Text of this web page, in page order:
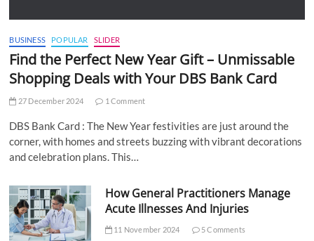
BUSINESS POPULAR SLIDER
Find the Perfect New Year Gift – Unmissable
Shopping Deals with Your DBS Bank Card
27 December 2024 1 Comment
DBS Bank Card : The New Year festivities are just around the
corner, with homes and streets buzzing with vibrant decorations
and celebration plans. This…
How General Practitioners Manage
Acute Illnesses And Injuries
11 November 2024 5 Comments